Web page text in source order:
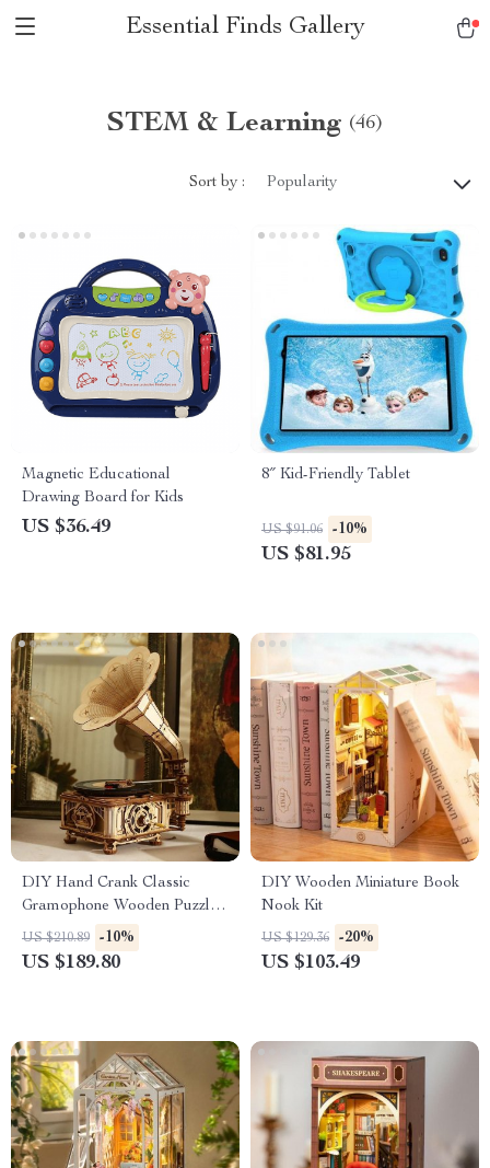
Essential Finds Gallery
STEM & Learning (46)
Sort by : Popularity
Magnetic Educational
Drawing Board for Kids
US $36.49
8″ Kid-Friendly Tablet
US $91.06 -10%
US $81.95
DIY Hand Crank Classic
Gramophone Wooden Puzzle
Model Kit
US $210.89 -10%
US $189.80
DIY Wooden Miniature Book
Nook Kit
US $129.36 -20%
US $103.49